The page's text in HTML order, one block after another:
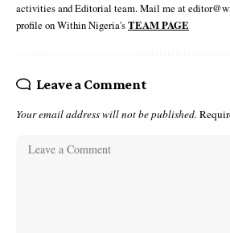
activities and Editorial team. Mail me at
profile on Within Nigeria'sTEAM PAGE
Leave a Comment
Your email address will not be published.